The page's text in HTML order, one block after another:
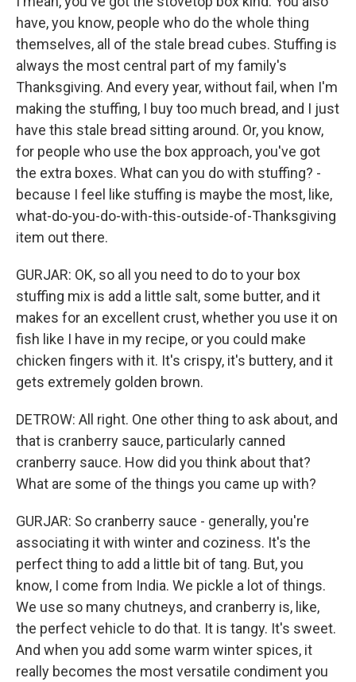
have, you know, people who do the whole thing
themselves, all of the stale bread cubes. Stuffing is
always the most central part of my family's
Thanksgiving. And every year, without fail, when I'm
making the stuffing, I buy too much bread, and I just
have this stale bread sitting around. Or, you know,
for people who use the box approach, you've got
the extra boxes. What can you do with stuffing? -
because I feel like stuffing is maybe the most, like,
what-do-you-do-with-this-outside-of-Thanksgiving
item out there.
GURJAR: OK, so all you need to do to your box
stuffing mix is add a little salt, some butter, and it
makes for an excellent crust, whether you use it on
fish like I have in my recipe, or you could make
chicken fingers with it. It's crispy, it's buttery, and it
gets extremely golden brown.
DETROW: All right. One other thing to ask about, and
that is cranberry sauce, particularly canned
cranberry sauce. How did you think about that?
What are some of the things you came up with?
GURJAR: So cranberry sauce - generally, you're
associating it with winter and coziness. It's the
perfect thing to add a little bit of tang. But, you
know, I come from India. We pickle a lot of things.
We use so many chutneys, and cranberry is, like,
the perfect vehicle to do that. It is tangy. It's sweet.
And when you add some warm winter spices, it
really becomes the most versatile condiment you